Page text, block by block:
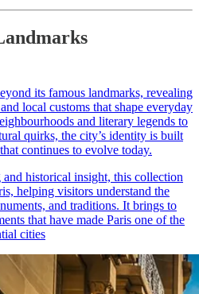
its famous landmarks, revealing
local customs that shape everyday
and literary legends to
quirks, the city’s identity is built
continues to evolve today.
historical insight, this collection
helping visitors understand the
and traditions. It brings to
that have made Paris one of the
cities